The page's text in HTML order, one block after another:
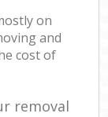
on
and
cost of
removal